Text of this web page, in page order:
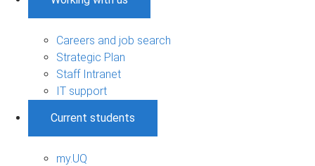
Careers and job search
Strategic Plan
Staff Intranet
IT support
Current students
my.UQ